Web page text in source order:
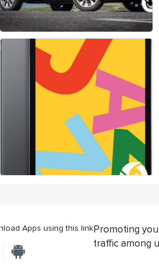
Apps using this linkPromoting
traffic among